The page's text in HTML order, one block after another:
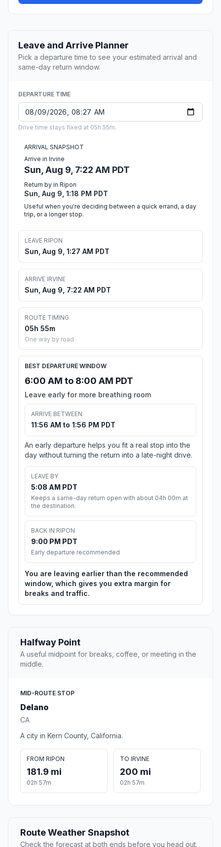
Leave and Arrive Planner
Pick a departure time to see your estimated arrival and
same-day return window.
DEPARTURE TIME
Drive time stays fixed at 05h 55m.
ARRIVAL SNAPSHOT
Arrive in Irvine
Sun, Aug 9, 7:22 AM PDT
Return by in Ripon
Sun, Aug 9, 1:18 PM PDT
Useful when you're deciding between a quick errand, a day
trip, or a longer stop.
LEAVE RIPON
Sun, Aug 9, 1:27 AM PDT
ARRIVE IRVINE
Sun, Aug 9, 7:22 AM PDT
ROUTE TIMING
05h 55m
One way by road
BEST DEPARTURE WINDOW
6:00 AM to 8:00 AM PDT
Leave early for more breathing room
ARRIVE BETWEEN
11:56 AM to 1:56 PM PDT
An early departure helps you fit a real stop into the
day without turning the return into a late-night drive.
LEAVE BY
5:08 AM PDT
Keeps a same-day return open with about 04h 00m at
the destination.
BACK IN RIPON
9:00 PM PDT
Early departure recommended
You are leaving earlier than the recommended
window, which gives you extra margin for
breaks and traffic.
Halfway Point
A useful midpoint for breaks, coffee, or meeting in the
middle.
MID-ROUTE STOP
Delano
CA
A city in Kern County, California.
FROM RIPON
181.9 mi
02h 57m
TO IRVINE
200 mi
02h 57m
Route Weather Snapshot
Check the forecast at both ends before you head out.